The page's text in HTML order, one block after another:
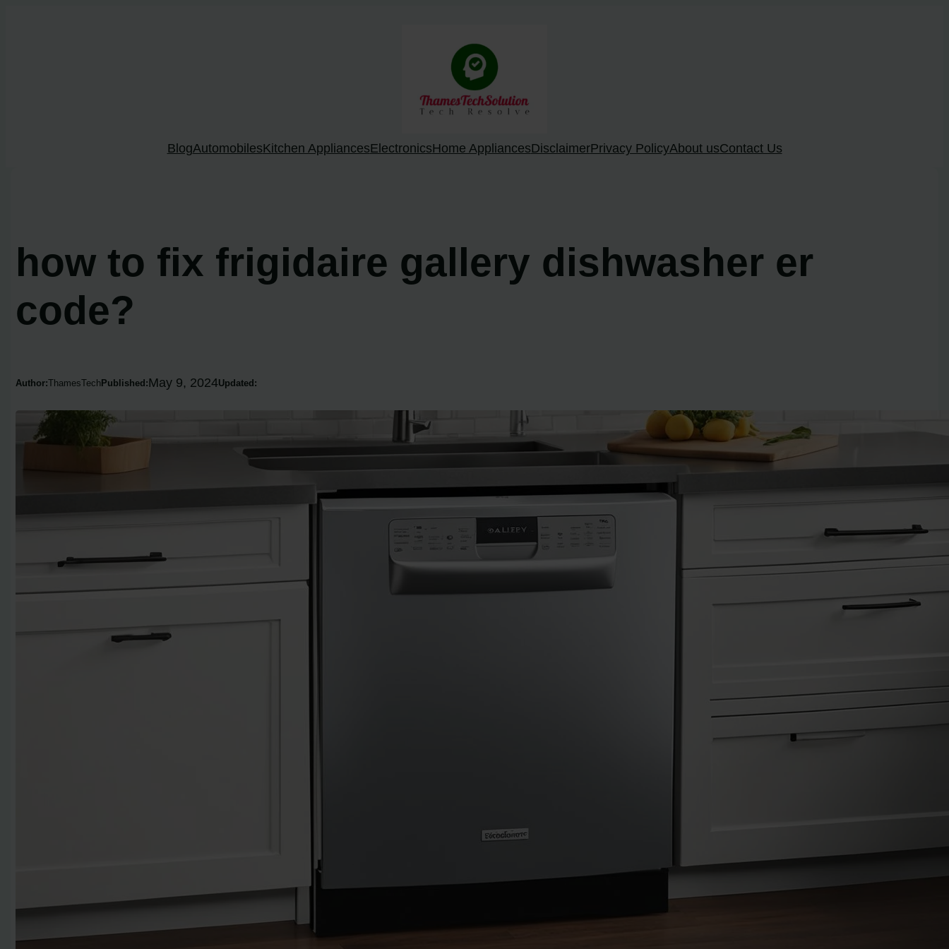
BlogAutomobilesKitchen AppliancesElectronicsHome AppliancesDisclaimerPrivacy PolicyAbout usContact Us
how to fix frigidaire gallery dishwasher er
code?
Author:ThamesTechPublished:May 9, 2024Updated: